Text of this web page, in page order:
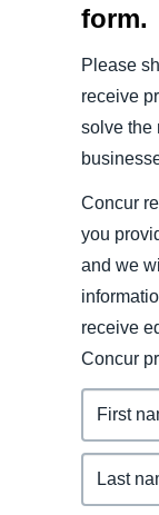
form.
Please
receive
solve the
Concur
you
and we
receive
Concur